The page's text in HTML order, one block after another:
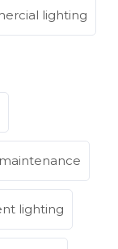
lighting
lighting